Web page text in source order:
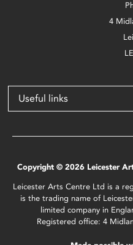
4
Useful links
Copyright © 2026 Leicester
Leicester Arts Centre Ltd is a
is the trading name of
limited company in
Registered office: 4